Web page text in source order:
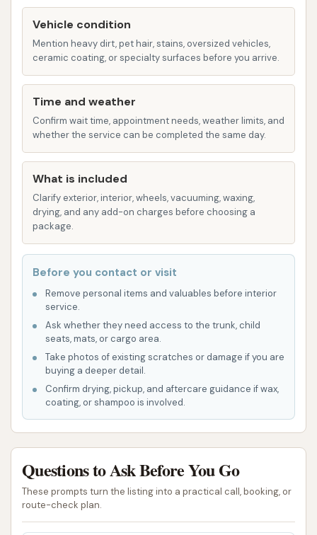
equipped.
Decent Programs:
the programs offered in the manual bays
are "decent and fair," suggesting a good
range of options like soap, rinse, and wax.
feature for manual washing, eliminating
the need for exact change.
Hand Blower:
equipped with a hand blower, allowing
customers to thoroughly dry their
water spots and achieving a professional
finish.
Vacuum Cleaning (Paid):For interior cleaning,
allowing customers to remove dirt and debris
from their vehicle's interior. Customers are
advised to "bring change!" for this service.
Mascoutah Car Wash boasts several key features
and highlights that enhance its value and appeal to
Reliability and Consistency:Multiple
customer reviews highlight the consistent
reliability of this car wash, with patrons stating
Vehicle condition
Mention heavy dirt, pet hair, stains, oversized vehicles,
ceramic coating, or specialty surfaces before you arrive.
Time and weather
Confirm wait time, appointment needs, weather limits, and
whether the service can be completed the same day.
What is included
Clarify exterior, interior, wheels, vacuuming, waxing,
drying, and any add-on charges before choosing a
package.
Before you contact or visit
Remove personal items and valuables before interior
service.
Ask whether they need access to the trunk, child
seats, mats, or cargo area.
Take photos of existing scratches or damage if you are
buying a deeper detail.
Confirm drying, pickup, and aftercare guidance if wax,
coating, or shampoo is involved.
Questions to Ask Before You Go
These prompts turn the listing into a practical call, booking, or
route-check plan.